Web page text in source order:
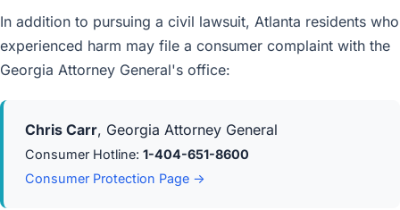
In addition to pursuing a civil lawsuit, Atlanta residents who
experienced harm may file a consumer complaint with the
Georgia Attorney General's office:
Chris Carr, Georgia Attorney General
Consumer Hotline: 1-404-651-8600
Consumer Protection Page →